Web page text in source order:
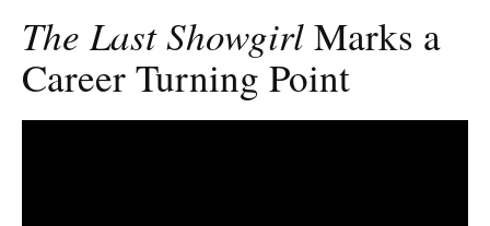
The Last ShowgirlMarks a
Career Turning Point